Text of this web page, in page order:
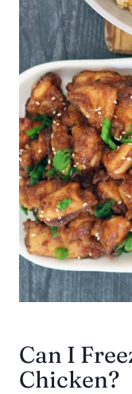
Can I
Chicken?